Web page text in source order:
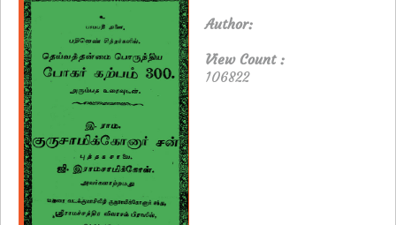
Author:
View Count :
106822